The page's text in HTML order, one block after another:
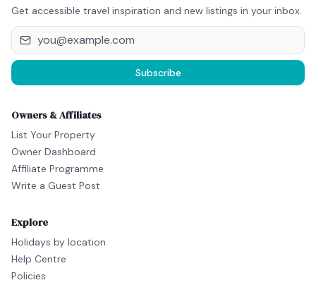
Get accessible travel inspiration and new listings in your inbox.
Subscribe
Owners & Affiliates
List Your Property
Owner Dashboard
Affiliate Programme
Write a Guest Post
Explore
Holidays by location
Help Centre
Policies